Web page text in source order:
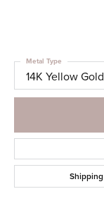
14K Yellow Gold
Metal Type
Shipping